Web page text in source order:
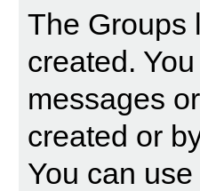
The Groups
created.
messages
created or
You can